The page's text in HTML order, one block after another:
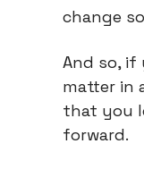
change
And so, if
matter in
that you
forward.